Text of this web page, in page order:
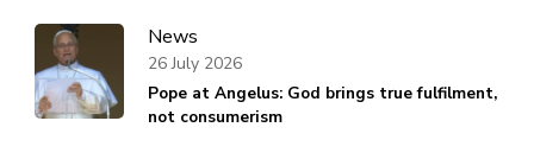
News
Pope at Angelus: God brings true fulfilment,
not consumerism
26 July 2026